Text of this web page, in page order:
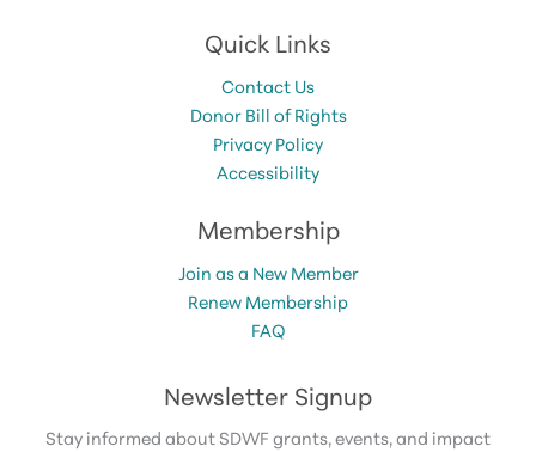
Quick Links
Contact Us
Donor Bill of Rights
Privacy Policy
Accessibility
Membership
Join as a New Member
Renew Membership
FAQ
Newsletter Signup
Stay informed about SDWF grants, events, and impact